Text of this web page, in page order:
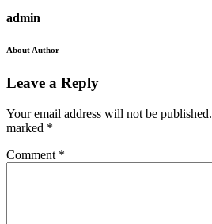
admin
About Author
Leave a Reply
Your email address will not be published.
marked *
Comment *